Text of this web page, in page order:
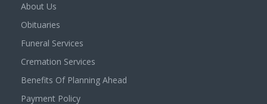
About Us
Obituaries
Funeral Services
Cremation Services
Benefits Of Planning Ahead
Payment Policy